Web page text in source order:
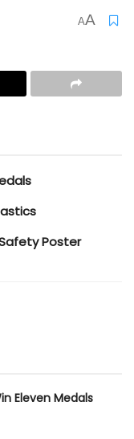
AA
Poster
Eleven Medals